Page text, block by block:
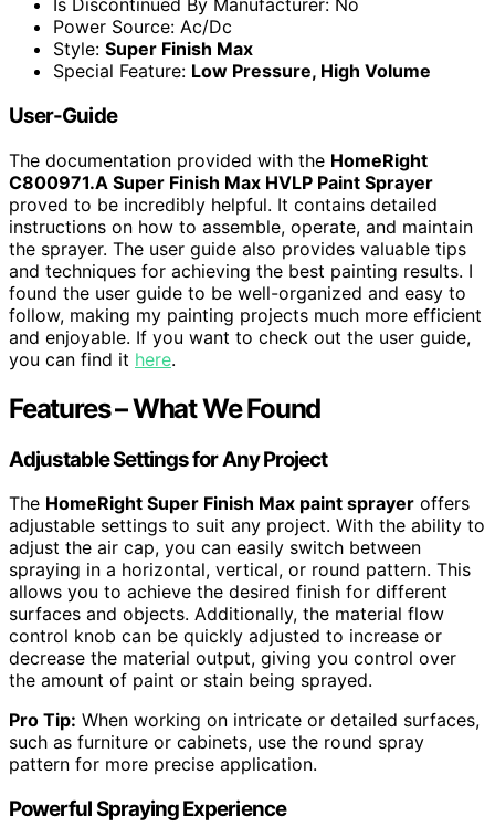
Is Discontinued By Manufacturer: No
Power Source: Ac/Dc
Style: Super Finish Max
Special Feature: Low Pressure, High Volume
User-Guide
The documentation provided with the HomeRight
C800971.A Super Finish Max HVLP Paint Sprayer
proved to be incredibly helpful. It contains detailed
instructions on how to assemble, operate, and maintain
the sprayer. The user guide also provides valuable tips
and techniques for achieving the best painting results. I
found the user guide to be well-organized and easy to
follow, making my painting projects much more efficient
and enjoyable. If you want to check out the user guide,
you can find it here.
Features – What We Found
Adjustable Settings for Any Project
The HomeRight Super Finish Max paint sprayer offers
adjustable settings to suit any project. With the ability to
adjust the air cap, you can easily switch between
spraying in a horizontal, vertical, or round pattern. This
allows you to achieve the desired finish for different
surfaces and objects. Additionally, the material flow
control knob can be quickly adjusted to increase or
decrease the material output, giving you control over
the amount of paint or stain being sprayed.
Pro Tip: When working on intricate or detailed surfaces,
such as furniture or cabinets, use the round spray
pattern for more precise application.
Powerful Spraying Experience